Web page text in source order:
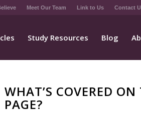
Meet Our Team Link to Us Contact
Study Resources Blog
WHAT’S COVERED ON
PAGE?